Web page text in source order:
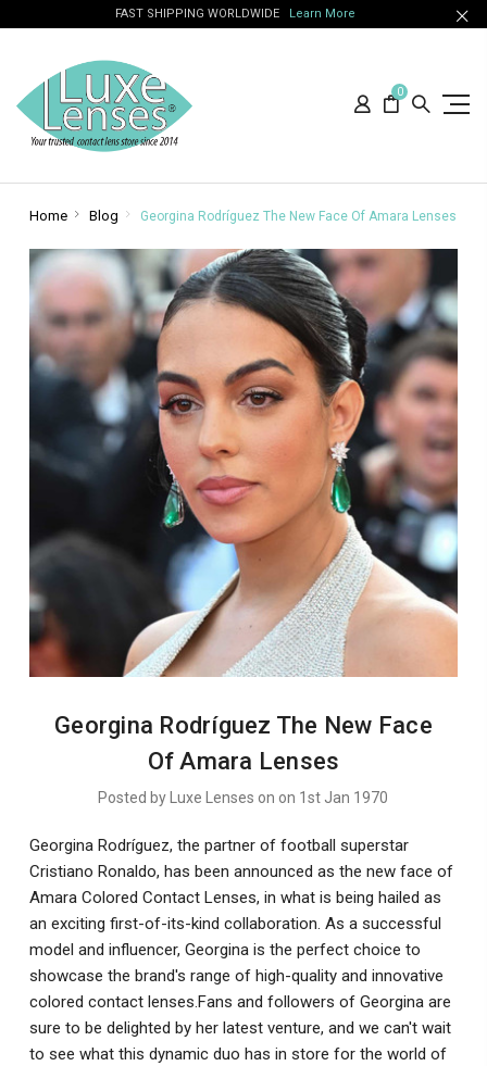
FAST SHIPPING WORLDWIDE Learn More
0
Home Blog Georgina Rodríguez The New Face Of Amara Lenses
Georgina Rodríguez The New Face
Of Amara Lenses
Posted by Luxe Lenses on on 1st Jan 1970
Georgina Rodríguez, the partner of football superstar
Cristiano Ronaldo, has been announced as the new face of
Amara Colored Contact Lenses, in what is being hailed as
an exciting first-of-its-kind collaboration. As a successful
model and influencer, Georgina is the perfect choice to
showcase the brand's range of high-quality and innovative
colored contact lenses.Fans and followers of Georgina are
sure to be delighted by her latest venture, and we can't wait
to see what this dynamic duo has in store for the world of